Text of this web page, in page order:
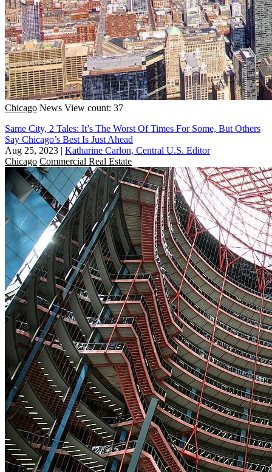
Chicago News View count: 37
Same City, 2 Tales: It’s The Worst Of Times For Some, But Others
Say Chicago’s Best Is Just Ahead
Aug 25, 2023 | Katharine Carlon, Central U.S. Editor
Chicago Commercial Real Estate